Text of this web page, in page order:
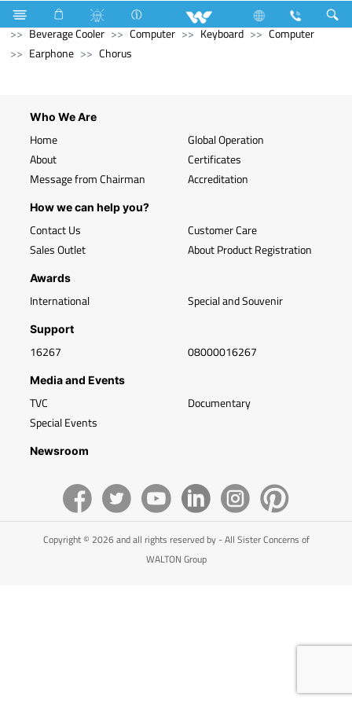
Refrigerator & Freezer
Refrigerator & Freezer
Beverage Cooler
Computer Keyboard
Computer
Earphone
Chorus
Who We Are
Home
About
Message from Chairman
Global Operation
Certificates
Accreditation
How we can help you?
Contact Us
Sales Outlet
Customer Care
About Product Registration
Awards
International Special and Souvenir
Support
16267 08000016267
Media and Events
TVC
Special Events
Documentary
Newsroom
Copyright © 2026 and all rights reserved by - All Sister Concerns of
WALTON Group